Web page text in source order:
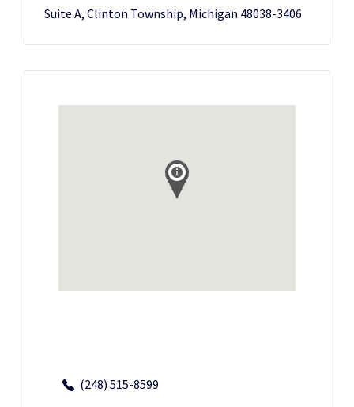
Suite A, Clinton Township, Michigan 48038-3406
(248) 515-8599